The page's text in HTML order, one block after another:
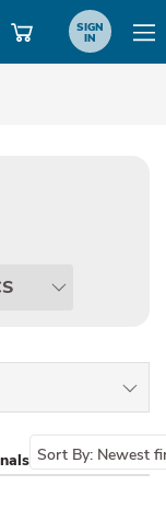
SIGN
IN
Sort By: Newest